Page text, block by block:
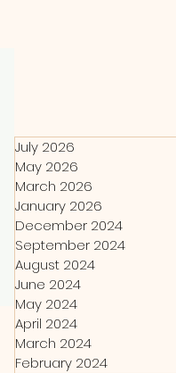
July 2026
May 2026
March 2026
January 2026
December 2024
September 2024
August 2024
June 2024
May 2024
April 2024
March 2024
February 2024